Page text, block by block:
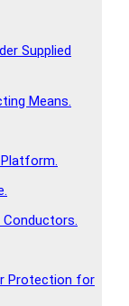
Supplied
Means.
Platform.
Protection for